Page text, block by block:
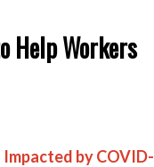
Help Workers
by COVID-